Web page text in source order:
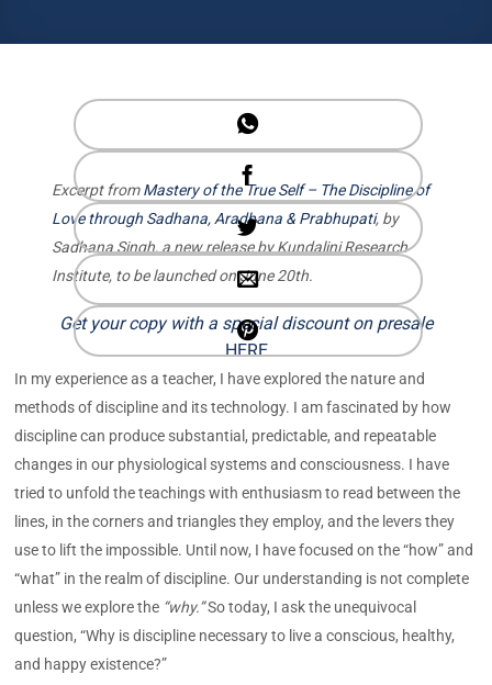
Excerpt fromMastery of the True Self – The Discipline of
Love through Sadhana, Aradhana & Prabhupati, by
Sadhana Singh, a new release by Kundalini Research
Institute, to be launched on June 20th.
Get your copy with a special discount on presale
HERE
In my experience as a teacher, I have explored the nature and
methods of discipline and its technology. I am fascinated by how
discipline can produce substantial, predictable, and repeatable
changes in our physiological systems and consciousness. I have
tried to unfold the teachings with enthusiasm to read between the
lines, in the corners and triangles they employ, and the levers they
use to lift the impossible. Until now, I have focused on the “how” and
“what” in the realm of discipline. Our understanding is not complete
unless we explore the “why.”So today, I ask the unequivocal
question, “Why is discipline necessary to live a conscious, healthy,
and happy existence?”